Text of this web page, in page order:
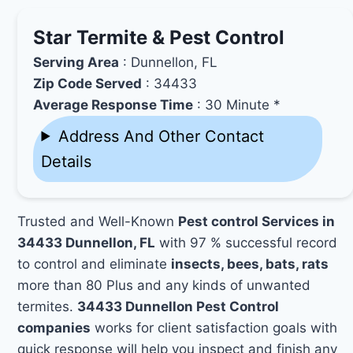
Star Termite & Pest Control
Serving Area : Dunnellon, FL
Zip Code Served : 34433
Average Response Time : 30 Minute *
Address And Other Contact
Details
Trusted and Well-Known Pest control Services in
34433 Dunnellon, FL with 97 % successful record
to control and eliminate insects, bees, bats, rats
more than 80 Plus and any kinds of unwanted
termites. 34433 Dunnellon Pest Control
companies works for client satisfaction goals with
quick response will help you inspect and finish any